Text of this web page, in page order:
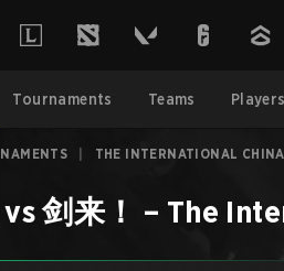
Tournaments Teams Players
THE INTERNATIONAL
vs剑来！ – The